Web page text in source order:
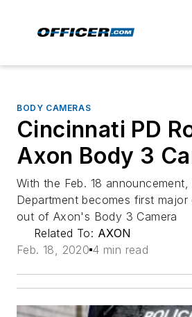
BODY CAMERAS
Cincinnati PD
Axon Body 3
With the Feb. 18
Department becomes first
out of Axon's Body 3 Camera
Related To: AXON
Feb. 18, 2020 4 min read